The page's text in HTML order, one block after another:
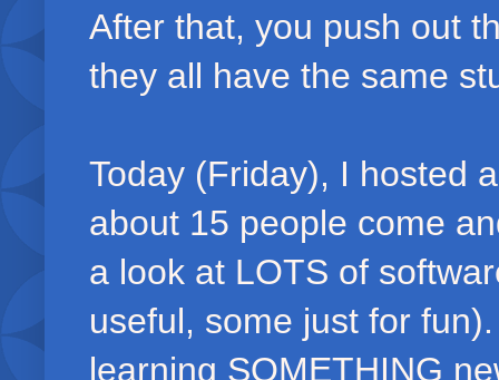
After that, you push out
they all have the same
Today (Friday), I hosted
about 15 people come
a look at LOTS of
useful, some just for
learning SOMETHING